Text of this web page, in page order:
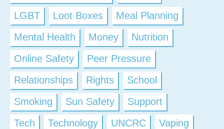
LGBT
Loot Boxes
Meal Planning
Mental Health
Money
Nutrition
Online Safety
Peer Pressure
Relationships
Rights
School
Smoking
Sun Safety
Support
Tech
Technology UNCRC
Vaping